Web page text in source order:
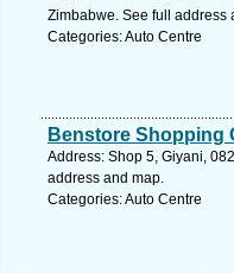
Zimbabwe. See full address
Categories: Auto Centre
Benstore Shopping
Address: Shop 5, Giyani,
address and map.
Categories: Auto Centre